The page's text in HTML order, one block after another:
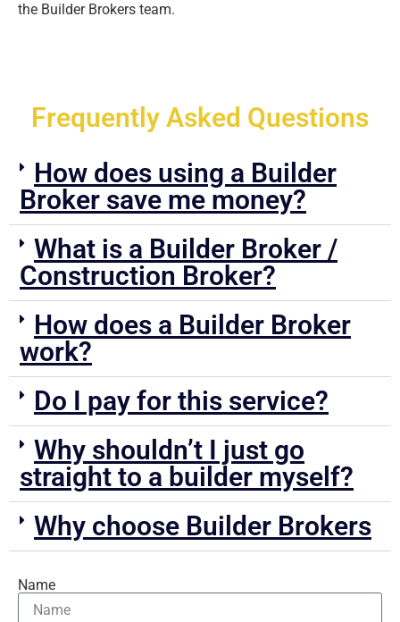
the Builder Brokers team.
Frequently Asked Questions
How does using a Builder
Broker save me money?
What is a Builder Broker /
Construction Broker?
How does a Builder Broker
work?
Do I pay for this service?
Why shouldn’t I just go
straight to a builder myself?
Why choose Builder Brokers
Name